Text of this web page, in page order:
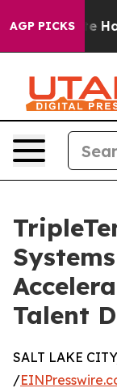
AGP PICKS
to Abate
Talent
SALT LAKE
/